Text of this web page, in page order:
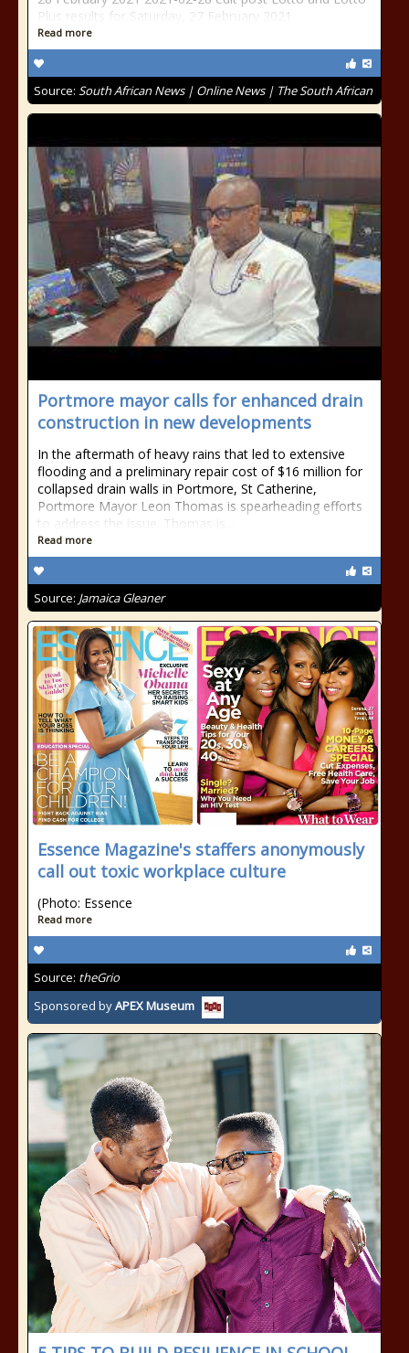
Plus results for Saturday, 27 February 2021
Read more
Source: South African News | Online News | The South African
Portmore mayor calls for enhanced drain
construction in new developments
In the aftermath of heavy rains that led to extensive
flooding and a preliminary repair cost of $16 million for
collapsed drain walls in Portmore, St Catherine,
Portmore Mayor Leon Thomas is spearheading efforts
to address the issue. Thomas is...
Read more
Source: Jamaica Gleaner
Essence Magazine's staffers anonymously
call out toxic workplace culture
(Photo: Essence
Read more
Source: theGrio
Sponsored byAPEX Museum